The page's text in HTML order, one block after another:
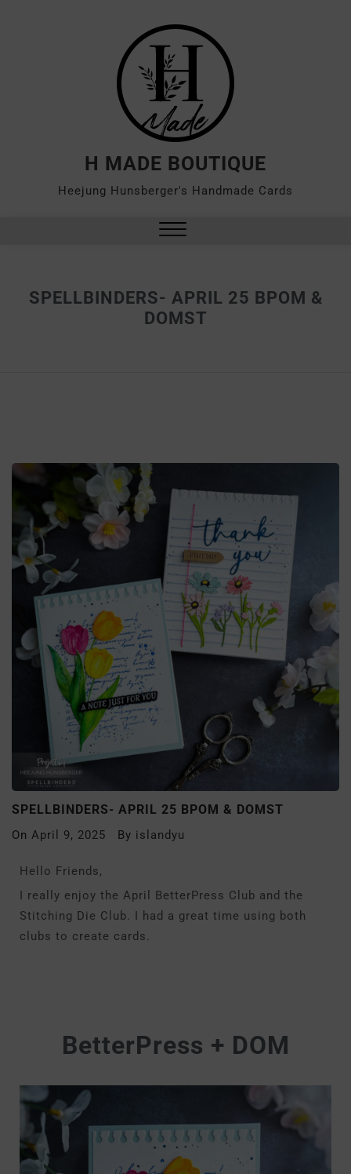
H MADE BOUTIQUE
Heejung Hunsberger's Handmade Cards
SPELLBINDERS- APRIL 25 BPOM &
DOMST
SPELLBINDERS- APRIL 25 BPOM & DOMST
On April 9, 2025 By islandyu
Hello Friends,
I really enjoy the April BetterPress Club and the
Stitching Die Club. I had a great time using both
clubs to create cards.
BetterPress + DOM